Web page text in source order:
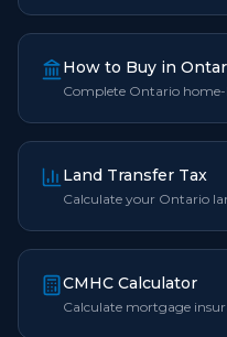
How to Buy in
Complete Ontario
Land Transfer Tax
Calculate your Ontario
CMHC Calculator
Calculate mortgage